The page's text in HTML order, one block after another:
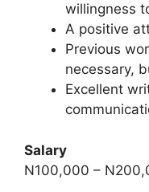
willingness
A positive
Previous
necessary,
Excellent
Salary
N100,000 –